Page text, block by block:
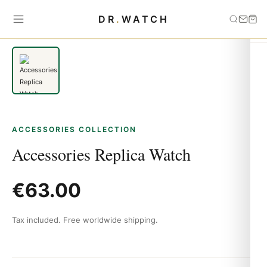
DR . WATCH
Home Accessories Replica Watch
ACCESSORIES COLLECTION
Accessories Replica Watch
€63.00
Tax included. Free worldwide shipping.